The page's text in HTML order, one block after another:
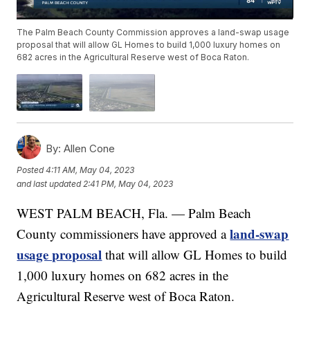
The Palm Beach County Commission approves a land-swap usage
proposal that will allow GL Homes to build 1,000 luxury homes on
682 acres in the Agricultural Reserve west of Boca Raton.
By: Allen Cone
Posted4:11 AM, May 04, 2023
and last updated 2:41 PM, May 04, 2023
WEST PALM BEACH, Fla. — Palm Beach
County commissioners have approved aland-swap
usage proposal that will allow GL Homes to build
1,000 luxury homes on 682 acres in the
Agricultural Reserve west of Boca Raton.